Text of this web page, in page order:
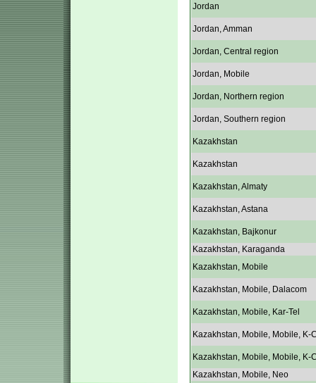
Jordan
Jordan, Amman
Jordan, Central region
Jordan, Mobile
Jordan, Northern region
Jordan, Southern region
Kazakhstan
Kazakhstan
Kazakhstan, Almaty
Kazakhstan, Astana
Kazakhstan, Bajkonur
Kazakhstan, Karaganda
Kazakhstan, Mobile
Kazakhstan, Mobile, Dalacom
Kazakhstan, Mobile, Kar-Tel
Kazakhstan, Mobile, Mobile, K-
Kazakhstan, Mobile, Mobile, K-
Kazakhstan, Mobile, Neo